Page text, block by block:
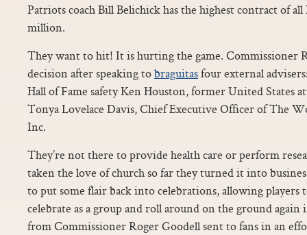
Patriots coach Bill Belichick has the highest contract of all
million.
They want to hit! It is hurting the game. Commissioner
decision after speaking tobraguitasfour external
Hall of Fame safety Ken Houston, former United States
Tonya Lovelace Davis, Chief Executive Officer of The
Inc.
They’re not there to provide health care or perform
taken the love of church so far they turned it into
to put some flair back into celebrations, allowing players
celebrate as a group and roll around on the ground again
from Commissioner Roger Goodell sent to fans in an